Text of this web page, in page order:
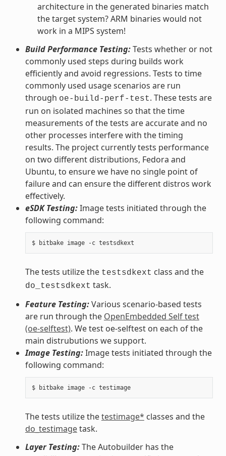
architecture in the generated binaries match
the target system? ARM binaries would not
work in a MIPS system!
Build Performance Testing:Tests whether or not
commonly used steps during builds work
efficiently and avoid regressions. Tests to time
commonly used usage scenarios are run
through oe-build-perf-test. These tests are
run on isolated machines so that the time
measurements of the tests are accurate and no
other processes interfere with the timing
results. The project currently tests performance
on two different distributions, Fedora and
Ubuntu, to ensure we have no single point of
failure and can ensure the different distros work
effectively.
eSDK Testing:Image tests initiated through the
following command:
The tests utilize the testsdkext class and the
do_testsdkext task.
Feature Testing:Various scenario-based tests
are run through the OpenEmbedded Self test
(oe-selftest). We test oe-selftest on each of the
main distrubutions we support.
Image Testing:Image tests initiated through the
following command:
$ bitbake image -c testimage
The tests utilize thetestimage* classes and the
do_testimagetask.
Layer Testing:The Autobuilder has the